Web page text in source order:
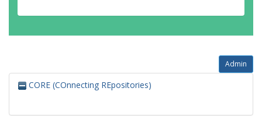
Admin
CORE (COnnecting REpositories)